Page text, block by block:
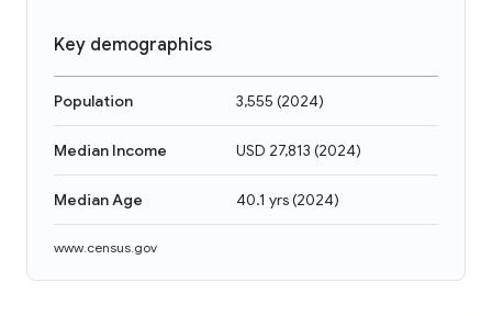
Key demographics
Population 3,555 (2024)
Median Income USD 27,813 (2024)
Median Age 40.1 yrs(2024)
www.census.gov